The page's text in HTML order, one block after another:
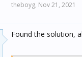
theboyg, Nov 21, 2021
Found the solution,